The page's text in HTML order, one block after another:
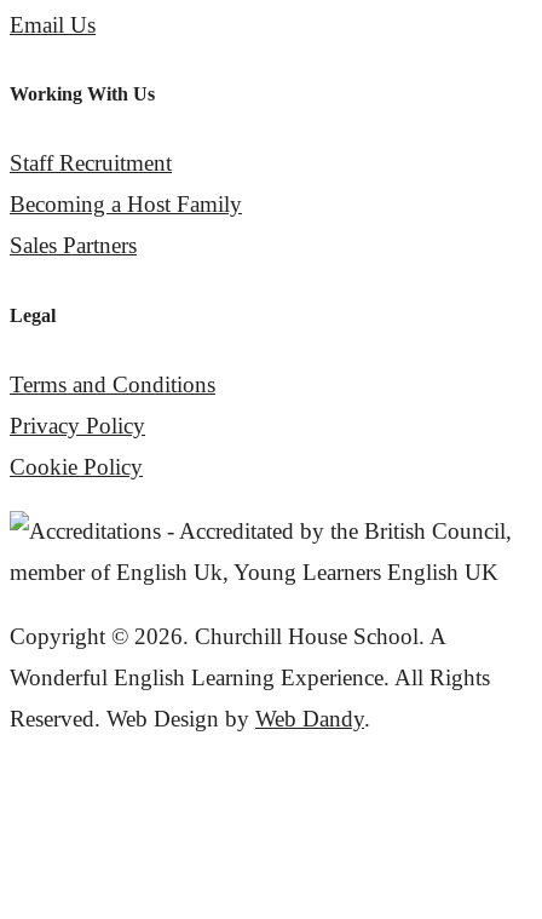
Email Us
Working With Us
Staff Recruitment
Becoming a Host Family
Sales Partners
Legal
Terms and Conditions
Privacy Policy
Cookie Policy
Copyright © 2026. Churchill House School. A
Wonderful English Learning Experience. All Rights
Reserved. Web Design by Web Dandy.